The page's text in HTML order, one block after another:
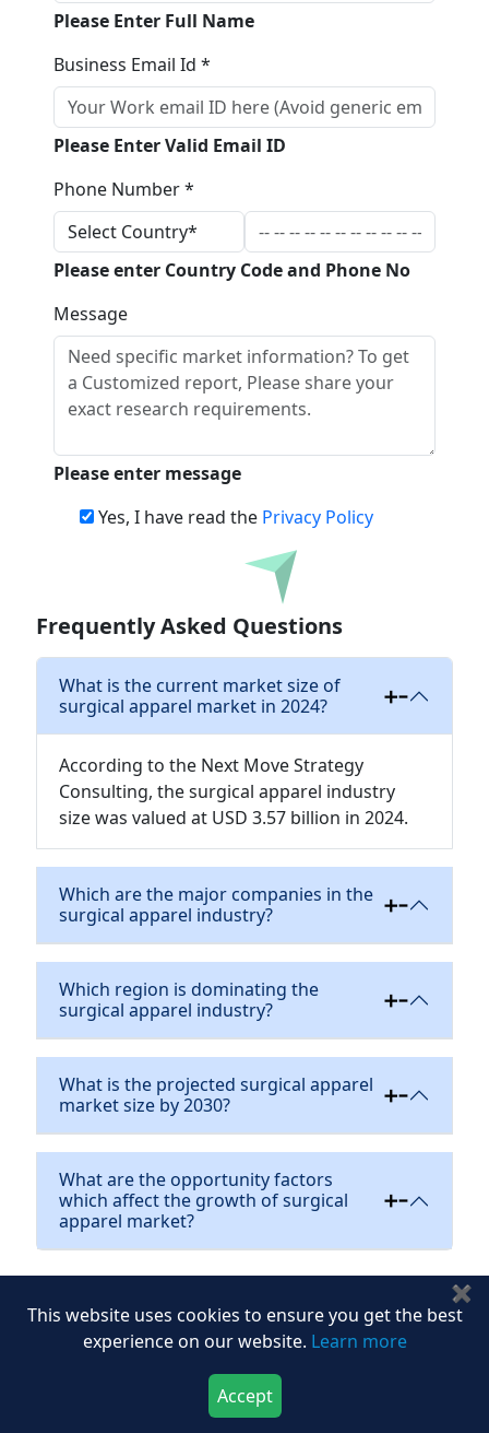
Please Enter Full Name
Business Email Id *
Please Enter Valid Email ID
Phone Number *
Please enter Country Code and Phone No
Message
Please enter message
Yes, I have read the Privacy Policy
Download
Frequently Asked Questions
What is the current market size of
surgical apparel market in 2024?
According to the Next Move Strategy
Consulting, the surgical apparel industry
size was valued at USD 3.57 billion in 2024.
Which are the major companies in the
surgical apparel industry?
Which region is dominating the
surgical apparel industry?
What is the projected surgical apparel
market size by 2030?
What are the opportunity factors
which affect the growth of surgical
apparel market?
Purchase Options sale
$4,617 $6595
This website uses cookies to ensure you get the best
experience on our website. Learn more
Accept
✖